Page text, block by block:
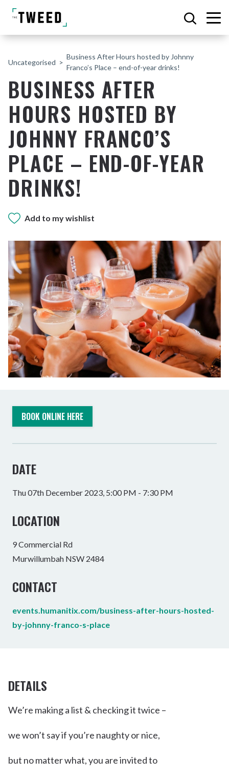
Uncategorised
Business After Hours hosted by Johnny
Franco’s Place – end-of-year drinks!
BUSINESS AFTER
HOURS HOSTED BY
JOHNNY FRANCO’S
PLACE – END-OF-YEAR
DRINKS!
Add to my wishlist
BOOK ONLINE HERE
DATE
Thu 07th December 2023, 5:00 PM - 7:30 PM
LOCATION
9 Commercial Rd
Murwillumbah NSW 2484
CONTACT
events.humanitix.com/business-after-hours-hosted-
by-johnny-franco-s-place
DETAILS
We’re making a list & checking it twice –
we won’t say if you’re naughty or nice,
but no matter what, you are invited to